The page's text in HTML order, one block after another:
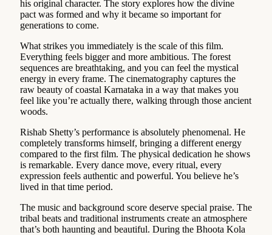
his original character. The story explores how the divine
pact was formed and why it became so important for
generations to come.
What strikes you immediately is the scale of this film.
Everything feels bigger and more ambitious. The forest
sequences are breathtaking, and you can feel the mystical
energy in every frame. The cinematography captures the
raw beauty of coastal Karnataka in a way that makes you
feel like you’re actually there, walking through those ancient
woods.
Rishab Shetty’s performance is absolutely phenomenal. He
completely transforms himself, bringing a different energy
compared to the first film. The physical dedication he shows
is remarkable. Every dance move, every ritual, every
expression feels authentic and powerful. You believe he’s
lived in that time period.
The music and background score deserve special praise. The
tribal beats and traditional instruments create an atmosphere
that’s both haunting and beautiful. During the Bhoota Kola